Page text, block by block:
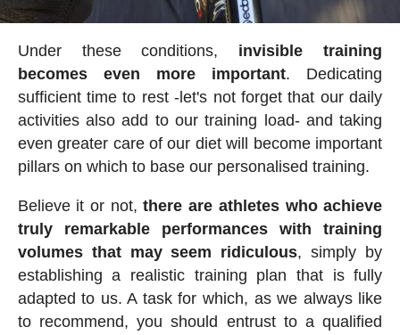
Under these conditions, invisible training
becomes even more important. Dedicating
sufficient time to rest -let's not forget that our daily
activities also add to our training load- and taking
even greater care of our diet will become important
pillars on which to base our personalised training.
Believe it or not,there are athletes who achieve
truly remarkable performances with training
volumes that may seem ridiculous, simply by
establishing a realistic training plan that is fully
adapted to us. A task for which, as we always like
to recommend, you should entrust to a qualified